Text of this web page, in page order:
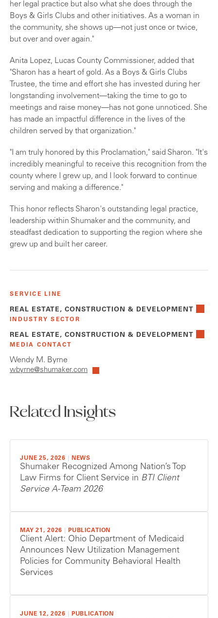
her legal practice but also what she does through the
Boys & Girls Clubs and other initiatives. As a woman in
the community, she shows up—not just once or twice,
but over and over again."
Anita Lopez, Lucas County Commissioner, added that
"Sharon has a heart of gold. As a Boys & Girls Clubs
Trustee, the time and effort she has invested during her
longstanding involvement—taking the time to go to
meetings and raise money—has not gone unnoticed. She
has made an impactful difference in the lives of the
children served by that organization."
"I am truly honored by this Proclamation," said Sharon. "It's
incredibly meaningful to receive this recognition from the
county where I grew up, and I look forward to continue
serving and making a difference."
This honor reflects Sharon's outstanding legal practice,
leadership within Shumaker and the community, and
steadfast dedication to supporting the region where she
grew up and built her career.
SERVICE LINE
REAL ESTATE, CONSTRUCTION & DEVELOPMENT
INDUSTRY SECTOR
REAL ESTATE, CONSTRUCTION & DEVELOPMENT
MEDIA CONTACT
Wendy M. Byrne
wbyrne@shumaker.com
Related Insights
JUNE 25, 2026 NEWS
Shumaker Recognized Among Nation’s Top
Law Firms for Client Service in BTI Client
Service A-Team 2026
MAY 21, 2026 PUBLICATION
Client Alert: Ohio Department of Medicaid
Announces New Utilization Management
Policies for Community Behavioral Health
Services
JUNE 12, 2026 PUBLICATION